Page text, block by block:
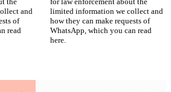
and
of
read
limited information we collect and
how they can make requests of
WhatsApp, which you can read
here.